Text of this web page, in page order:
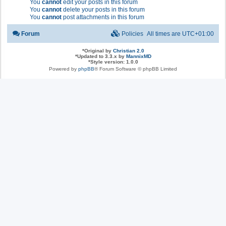
You cannot edit your posts in this forum
You cannot delete your posts in this forum
You cannot post attachments in this forum
Forum All times are UTC+01:00
Policies
*Original by Christian 2.0
*Updated to 3.3.x by MannixMD
*Style version: 1.0.0
Powered by phpBB® Forum Software © phpBB Limited